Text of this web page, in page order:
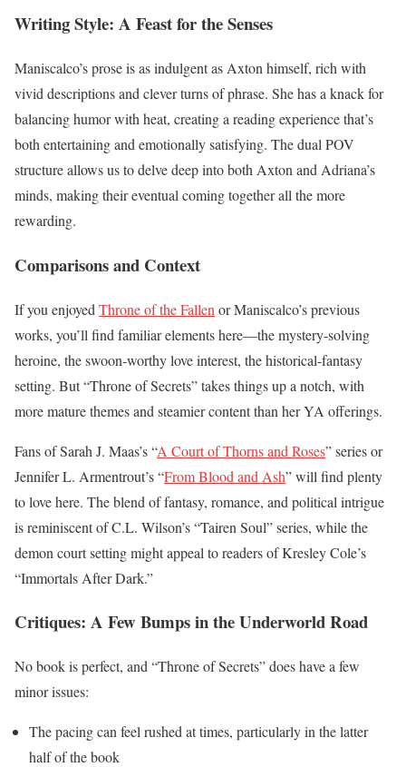
Writing Style: A Feast for the Senses
Maniscalco’s prose is as indulgent as Axton himself, rich with
vivid descriptions and clever turns of phrase. She has a knack for
balancing humor with heat, creating a reading experience that’s
both entertaining and emotionally satisfying. The dual POV
structure allows us to delve deep into both Axton and Adriana’s
minds, making their eventual coming together all the more
rewarding.
Comparisons and Context
If you enjoyed Throne of the Fallen or Maniscalco’s previous
works, you’ll find familiar elements here—the mystery-solving
heroine, the swoon-worthy love interest, the historical-fantasy
setting. But “Throne of Secrets” takes things up a notch, with
more mature themes and steamier content than her YA offerings.
Fans of Sarah J. Maas’s “A Court of Thorns and Roses” series or
Jennifer L. Armentrout’s “From Blood and Ash” will find plenty
to love here. The blend of fantasy, romance, and political intrigue
is reminiscent of C.L. Wilson’s “Tairen Soul” series, while the
demon court setting might appeal to readers of Kresley Cole’s
“Immortals After Dark.”
Critiques: A Few Bumps in the Underworld Road
No book is perfect, and “Throne of Secrets” does have a few
minor issues:
The pacing can feel rushed at times, particularly in the latter
half of the book